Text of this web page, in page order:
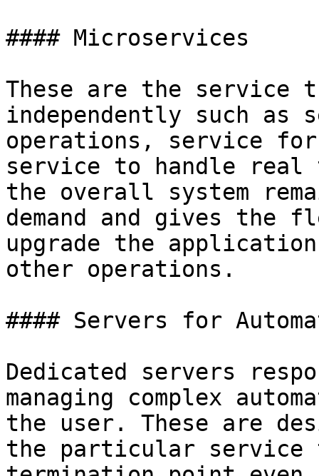
#### Microservices
These are the service
independently such
operations, service for
service to handle
the overall system
demand and gives
upgrade the
other operations.
#### Servers for
Dedicated servers
managing complex
the user. These are
the particular